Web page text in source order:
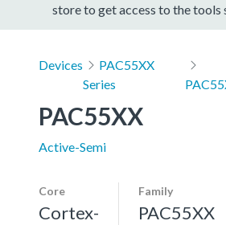
store to get access to the tools
Devices
PAC55XX
Series
PAC55XX
Active-Semi
Core
Cortex-
Family
PAC55XX